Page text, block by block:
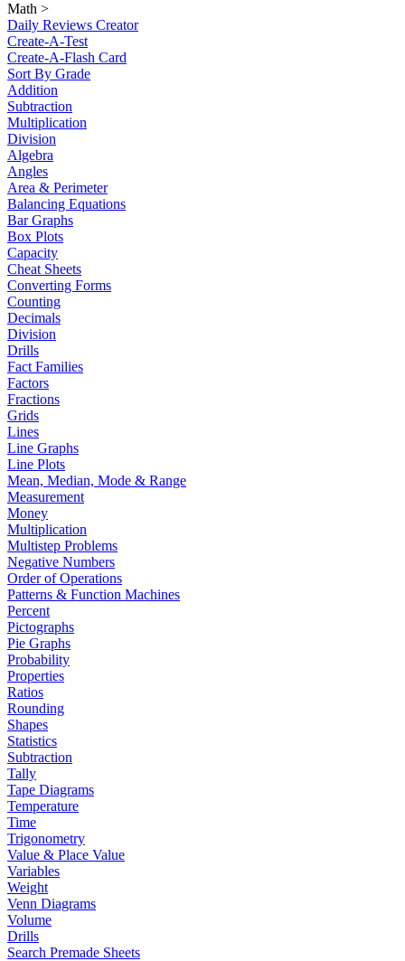
Math >
Daily Reviews Creator
Create-A-Test
Create-A-Flash Card
Sort By Grade
Addition
Subtraction
Multiplication
Division
Algebra
Angles
Area & Perimeter
Balancing Equations
Bar Graphs
Box Plots
Capacity
Cheat Sheets
Converting Forms
Counting
Decimals
Division
Drills
Fact Families
Factors
Fractions
Grids
Lines
Line Graphs
Line Plots
Mean, Median, Mode & Range
Measurement
Money
Multiplication
Multistep Problems
Negative Numbers
Order of Operations
Patterns & Function Machines
Percent
Pictographs
Pie Graphs
Probability
Properties
Ratios
Rounding
Shapes
Statistics
Subtraction
Tally
Tape Diagrams
Temperature
Time
Trigonometry
Value & Place Value
Variables
Weight
Venn Diagrams
Volume
Drills
Search Premade Sheets